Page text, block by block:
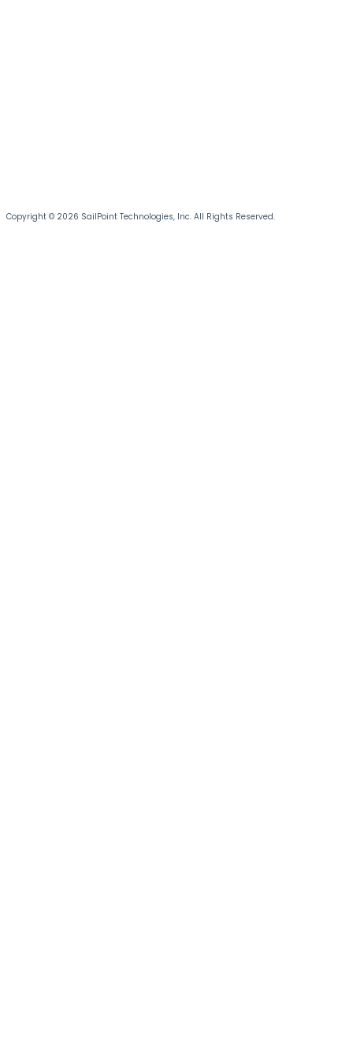
Copyright © 2026 SailPoint Technologies, Inc. All Rights Reserved.